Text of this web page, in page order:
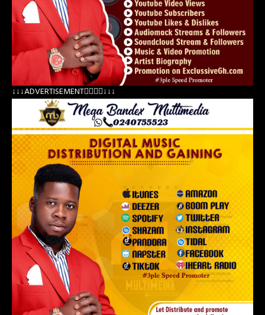
↓↓↓ADVERTISEMENT👇🏽👇🏽↓↓↓